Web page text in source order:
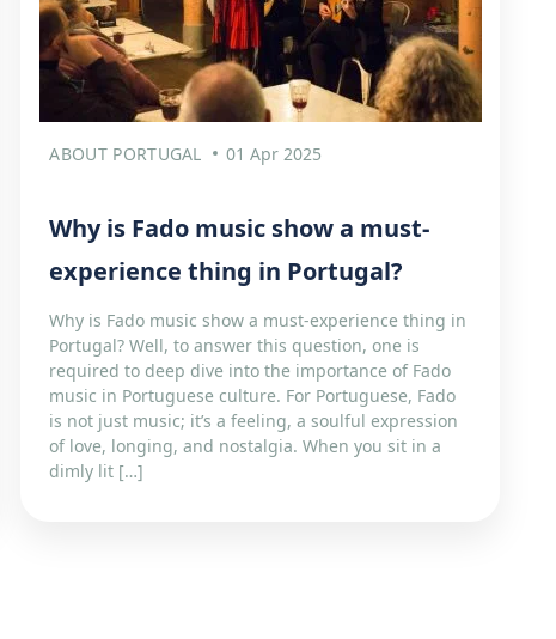
ABOUT PORTUGAL 01 Apr 2025
Why is Fado music show a must-
experience thing in Portugal?
Why is Fado music show a must-experience thing in
Portugal? Well, to answer this question, one is
required to deep dive into the importance of Fado
music in Portuguese culture. For Portuguese, Fado
is not just music; it’s a feeling, a soulful expression
of love, longing, and nostalgia. When you sit in a
dimly lit […]